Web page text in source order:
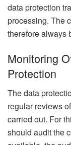
data protection
processing. The
therefore always
Monitoring
Protection
The data
regular reviews
carried out. For
should audit the